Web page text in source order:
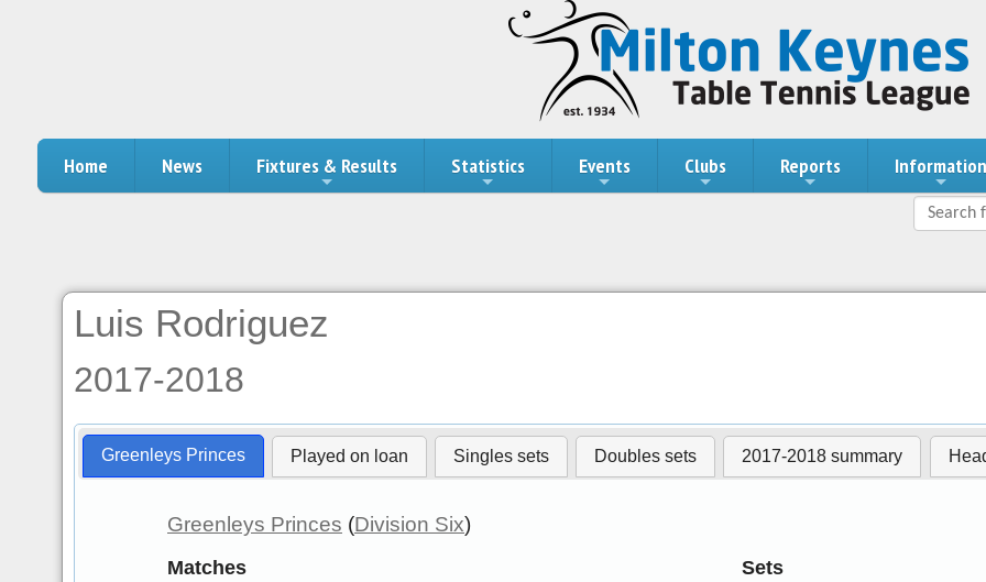
Home News Fixtures & Results Statistics Events Clubs Reports Information
Luis Rodriguez
2017-2018
Greenleys Princes Played on loan Singles sets Doubles sets 2017-2018 summary
Greenleys Princes (Division Six)
Matches Sets